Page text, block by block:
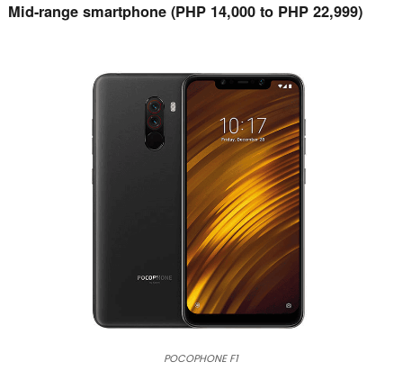
Mid-range smartphone (PHP 14,000 to PHP 22,999)
POCOPHONE F1